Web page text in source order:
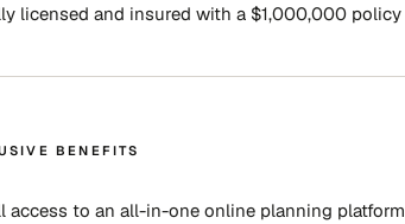
licensed and insured with a $1,000,000 policy
BENEFITS
access to an all-in-one online planning platform